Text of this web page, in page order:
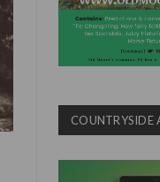
COUNTRYSIDE